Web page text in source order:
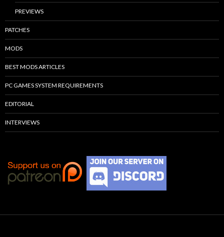
PREVIEWS
PATCHES
MODS
BEST MODS ARTICLES
PC GAMES SYSTEM REQUIREMENTS
EDITORIAL
INTERVIEWS